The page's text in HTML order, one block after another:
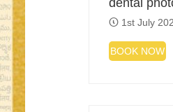
dental
1st July
BOOK NOW